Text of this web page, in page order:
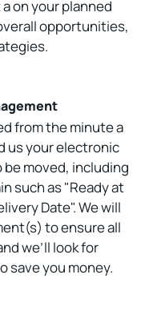
on your planned
opportunities,
from the minute a
us your electronic
moved, including
such as "Ready at
Date". We will
to ensure all
we’ll look for
you money.